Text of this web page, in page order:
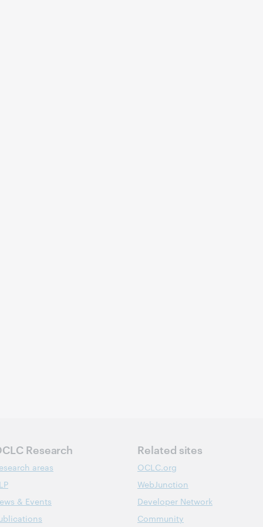
Research
areas
& Events
Related sites
OCLC.org
WebJunction
Developer Network
Community